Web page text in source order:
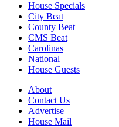
House Specials
City Beat
County Beat
CMS Beat
Carolinas
National
House Guests
About
Contact Us
Advertise
House Mail